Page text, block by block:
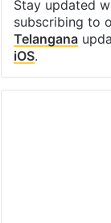
Stay updated
subscribing to
Telangana
iOS.